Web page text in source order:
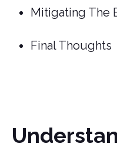
Mitigating The
Final Thoughts